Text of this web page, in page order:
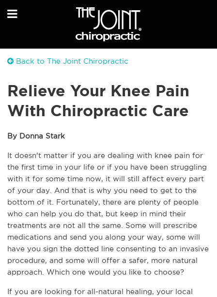
Back to The Joint Chiropractic
Relieve Your Knee Pain
With Chiropractic Care
By Donna Stark
It doesn't matter if you are dealing with knee pain for
the first time in your life or if you have been struggling
with it for some time now, it will still affect every part
of your day. And that is why you need to get to the
bottom of it. Fortunately, there are plenty of people
who can help you do that, but keep in mind their
treatments are not all the same. Some will prescribe
medications and send you along your way, some will
have you sign the dotted line consenting to an invasive
procedure, and some will offer a safer, more natural
approach. Which one would you like to choose?
If you are looking for all-natural healing, your local